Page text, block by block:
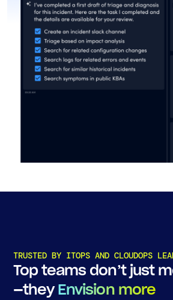
TRUSTED BY ITOPS AND CLOUDOPS
Top teams don’t just
—they Envision more